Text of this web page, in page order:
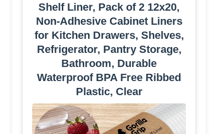
Shelf Liner, Pack of 2 12x20,
Non-Adhesive Cabinet Liners
for Kitchen Drawers, Shelves,
Refrigerator, Pantry Storage,
Bathroom, Durable
Waterproof BPA Free Ribbed
Plastic, Clear